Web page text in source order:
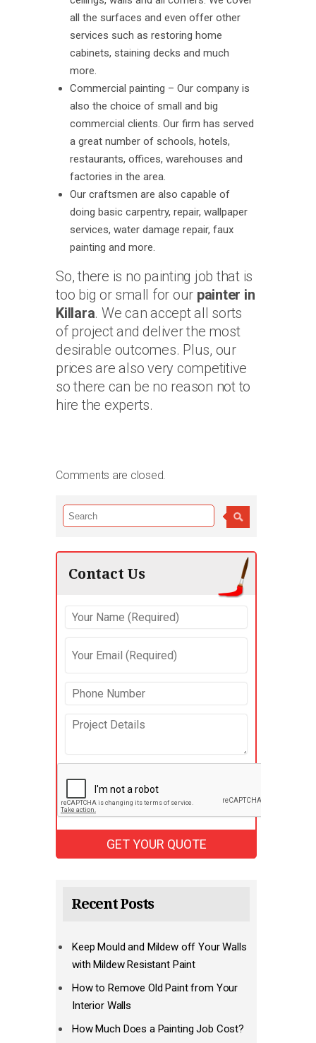
all the surfaces and even offer other
services such as restoring home
cabinets, staining decks and much
more.
Commercial painting – Our company is
also the choice of small and big
commercial clients. Our firm has served
a great number of schools, hotels,
restaurants, offices, warehouses and
factories in the area.
Our craftsmen are also capable of
doing basic carpentry, repair, wallpaper
services, water damage repair, faux
painting and more.
So, there is no painting job that is
too big or small for our painter in
Killara. We can accept all sorts
of project and deliver the most
desirable outcomes. Plus, our
prices are also very competitive
so there can be no reason not to
hire the experts.
Comments are closed.
Contact Us
Recent Posts
Keep Mould and Mildew off Your Walls
with Mildew Resistant Paint
How to Remove Old Paint from Your
Interior Walls
How Much Does a Painting Job Cost?